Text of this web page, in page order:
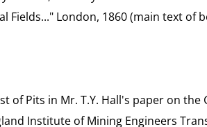
Fields..." London, 1860 (main text of
of Pits in Mr. T.Y. Hall's paper on
Institute of Mining Engineers